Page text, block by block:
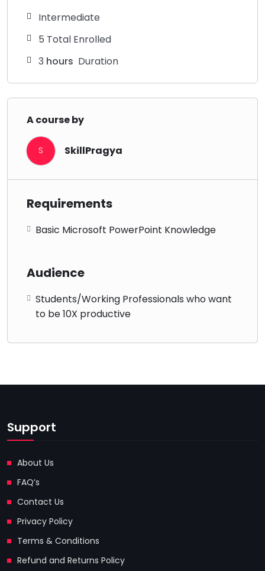
Intermediate
5 Total Enrolled
3 hours Duration
A course by
S SkillPragya
Requirements
Basic Microsoft PowerPoint Knowledge
Audience
Students/Working Professionals who want
to be 10X productive
Support
About Us
FAQ’s
Contact Us
Privacy Policy
Terms & Conditions
Refund and Returns Policy